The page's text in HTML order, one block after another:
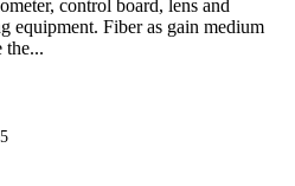
control board, lens and
equipment. Fiber as gain medium
the...